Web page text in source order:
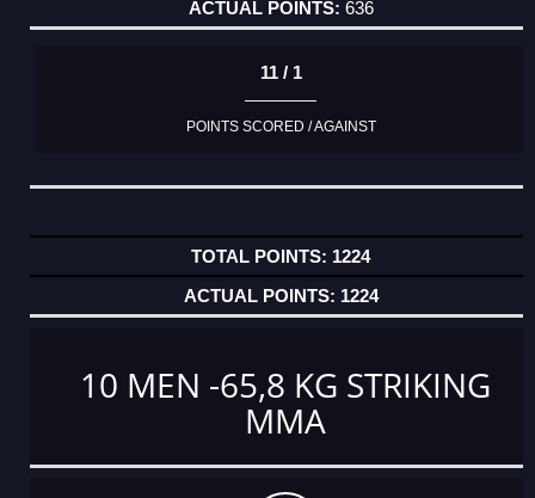
636
11 / 1
POINTS SCORED / AGAINST
1224
1224
10 MEN -65,8 KG STRIKING
MMA